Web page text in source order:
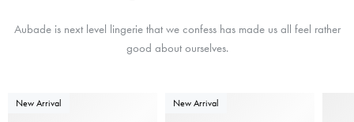
Aubade is next level lingerie that we confess has made us all feel rather
good about ourselves.
New Arrival New Arrival